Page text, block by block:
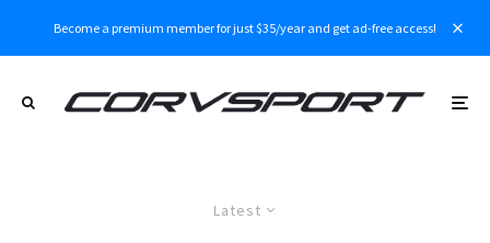
Become a premium member for just $35/year and get ad-free access!
Latest